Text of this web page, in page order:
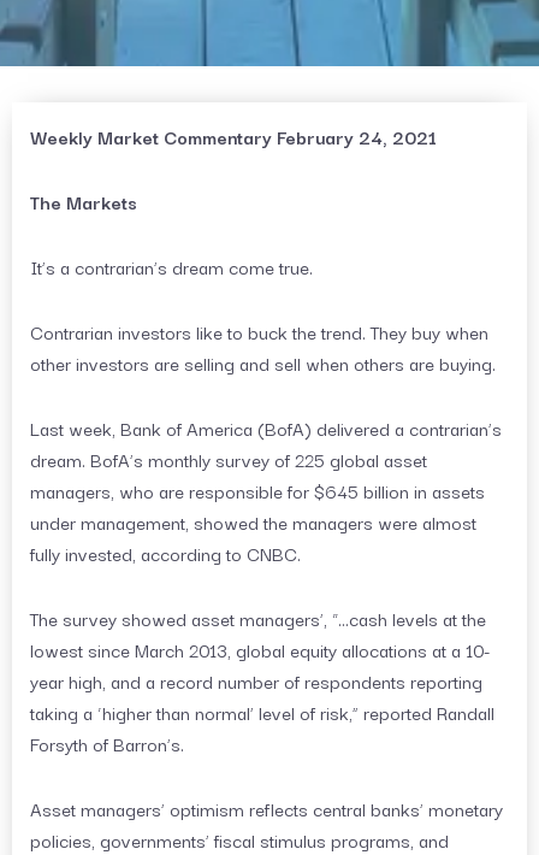
Weekly Market Commentary February 24, 2021
The Markets
It’s a contrarian’s dream come true.
Contrarian investors like to buck the trend. They buy when
other investors are selling and sell when others are buying.
Last week, Bank of America (BofA) delivered a contrarian’s
dream. BofA’s monthly survey of 225 global asset
managers, who are responsible for $645 billion in assets
under management, showed the managers were almost
fully invested, according to CNBC.
The survey showed asset managers’, “…cash levels at the
lowest since March 2013, global equity allocations at a 10-
year high, and a record number of respondents reporting
taking a ‘higher than normal’ level of risk,” reported Randall
Forsyth of Barron’s.
Asset managers’ optimism reflects central banks’ monetary
policies, governments’ fiscal stimulus programs, and